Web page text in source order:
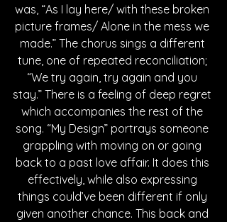
was, “As I lay here/ with these broken
picture frames/ Alone in the mess we
made.” The chorus sings a different
tune, one of repeated reconciliation;
“We try again, try again and you
stay.” There is a feeling of deep regret
which accompanies the rest of the
song. “My Design” portrays someone
grappling with moving on or going
back to a past love affair. It does this
effectively, while also expressing
things could’ve been different if only
given another chance. This back and